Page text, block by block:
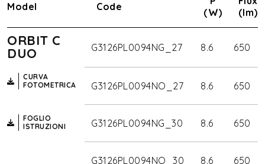
Model Code
(W)
(lm)
ORBIT C
DUO G3126PL0094NG_27 8.6 650
CURVA
FOTOMETRICA
G3126PL0094NO_27 8.6 650
FOGLIO
ISTRUZIONI
G3126PL0094NG_30 8.6 650
G3126PL0094NO_30 8.6 650